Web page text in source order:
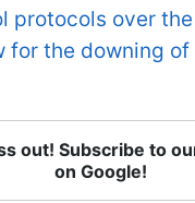
protocols over
for the downing of
out! Subscribe to
on Google!